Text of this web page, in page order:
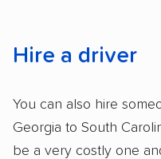
accurate quotes,
give binding
got more positive
are not as
Hire a driver
You can also hire
Georgia to South
be a very costly one